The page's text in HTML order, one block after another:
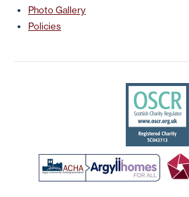
Photo Gallery
Policies